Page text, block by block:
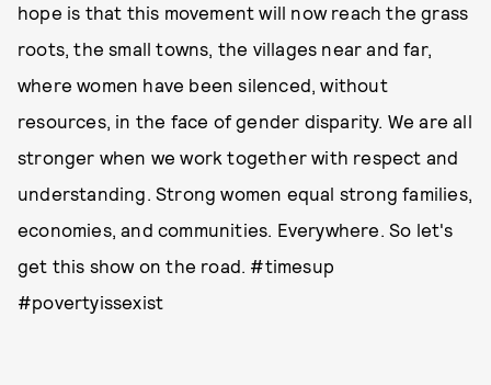
hope is that this movement will now reach the grass
roots, the small towns, the villages near and far,
where women have been silenced, without
resources, in the face of gender disparity. We are all
stronger when we work together with respect and
understanding. Strong women equal strong families,
economies, and communities. Everywhere. So let's
get this show on the road. #timesup
#povertyissexist